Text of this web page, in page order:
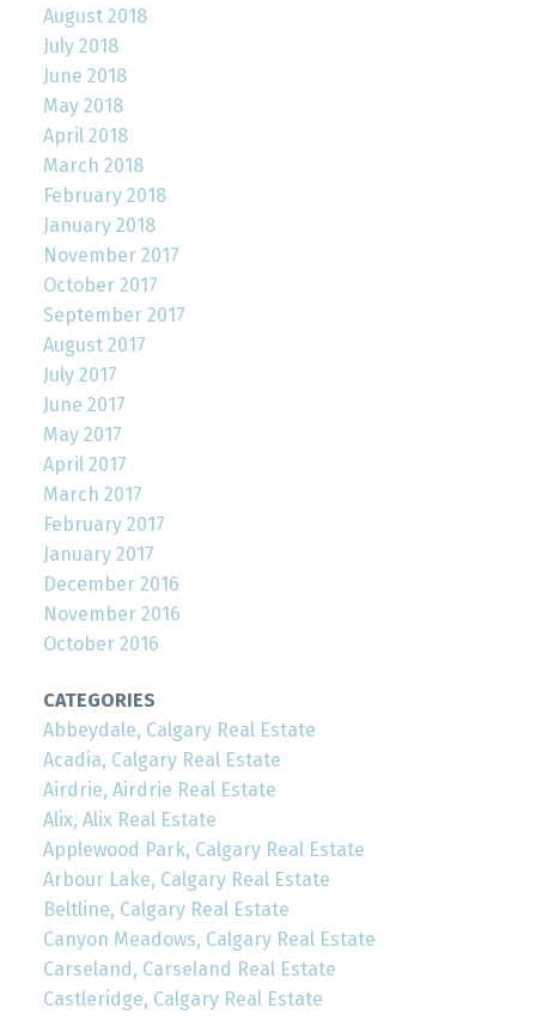
August 2018
July 2018
June 2018
May 2018
April 2018
March 2018
February 2018
January 2018
November 2017
October 2017
September 2017
August 2017
July 2017
June 2017
May 2017
April 2017
March 2017
February 2017
January 2017
December 2016
November 2016
October 2016
CATEGORIES
Abbeydale, Calgary Real Estate
Acadia, Calgary Real Estate
Airdrie, Airdrie Real Estate
Alix, Alix Real Estate
Applewood Park, Calgary Real Estate
Arbour Lake, Calgary Real Estate
Beltline, Calgary Real Estate
Canyon Meadows, Calgary Real Estate
Carseland, Carseland Real Estate
Castleridge, Calgary Real Estate